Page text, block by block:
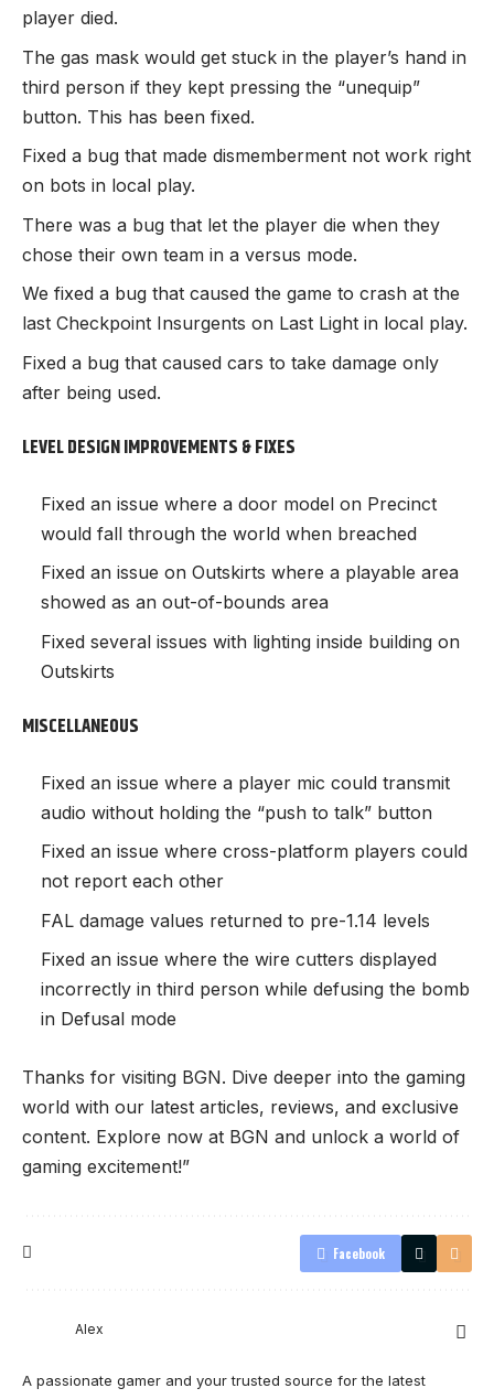
player died.
The gas mask would get stuck in the player’s hand in
third person if they kept pressing the “unequip”
button. This has been fixed.
Fixed a bug that made dismemberment not work right
on bots in local play.
There was a bug that let the player die when they
chose their own team in a versus mode.
We fixed a bug that caused the game to crash at the
last Checkpoint Insurgents on Last Light in local play.
Fixed a bug that caused cars to take damage only
after being used.
LEVEL DESIGN IMPROVEMENTS & FIXES
Fixed an issue where a door model on Precinct
would fall through the world when breached
Fixed an issue on Outskirts where a playable area
showed as an out-of-bounds area
Fixed several issues with lighting inside building on
Outskirts
MISCELLANEOUS
Fixed an issue where a player mic could transmit
audio without holding the “push to talk” button
Fixed an issue where cross-platform players could
not report each other
FAL damage values returned to pre-1.14 levels
Fixed an issue where the wire cutters displayed
incorrectly in third person while defusing the bomb
in Defusal mode
Thanks for visiting BGN. Dive deeper into the gaming
world with our latest articles, reviews, and exclusive
content. Explore now at BGN and unlock a world of
gaming excitement!”
Facebook
Alex
A passionate gamer and your trusted source for the latest